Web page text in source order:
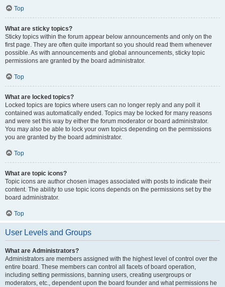
Top
What are sticky topics?
Sticky topics within the forum appear below announcements and only on the
first page. They are often quite important so you should read them whenever
possible. As with announcements and global announcements, sticky topic
permissions are granted by the board administrator.
Top
What are locked topics?
Locked topics are topics where users can no longer reply and any poll it
contained was automatically ended. Topics may be locked for many reasons
and were set this way by either the forum moderator or board administrator.
You may also be able to lock your own topics depending on the permissions
you are granted by the board administrator.
Top
What are topic icons?
Topic icons are author chosen images associated with posts to indicate their
content. The ability to use topic icons depends on the permissions set by the
board administrator.
Top
User Levels and Groups
What are Administrators?
Administrators are members assigned with the highest level of control over the
entire board. These members can control all facets of board operation,
including setting permissions, banning users, creating usergroups or
moderators, etc., dependent upon the board founder and what permissions he